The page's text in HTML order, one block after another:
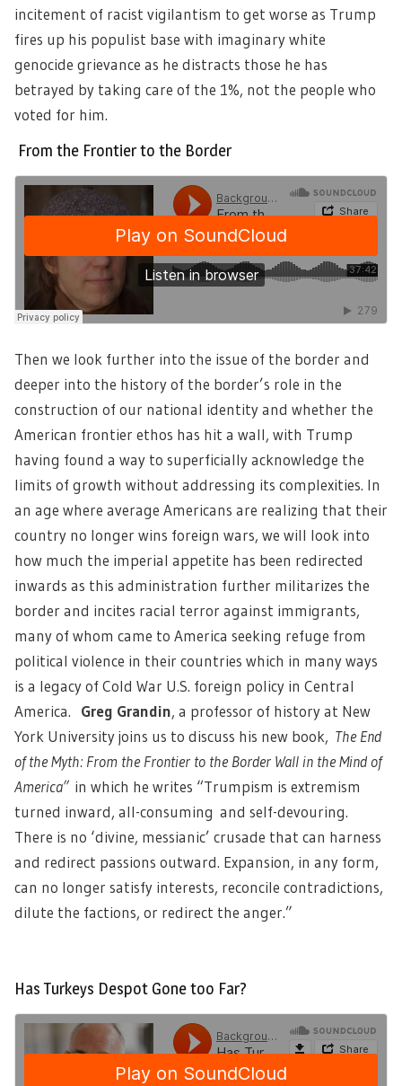
incitement of racist vigilantism to get worse as Trump
fires up his populist base with imaginary white
genocide grievance as he distracts those he has
betrayed by taking care of the 1%, not the people who
voted for him.
From the Frontier to the Border
Then we look further into the issue of the border and
deeper into the history of the border’s role in the
construction of our national identity and whether the
American frontier ethos has hit a wall, with Trump
having found a way to superficially acknowledge the
limits of growth without addressing its complexities. In
an age where average Americans are realizing that their
country no longer wins foreign wars, we will look into
how much the imperial appetite has been redirected
inwards as this administration further militarizes the
border and incites racial terror against immigrants,
many of whom came to America seeking refuge from
political violence in their countries which in many ways
is a legacy of Cold War U.S. foreign policy in Central
America. Greg Grandin, a professor of history at New
York University joins us to discuss his new book, The End
of the Myth: From the Frontier to the Border Wall in the Mind of
America” in which he writes “Trumpism is extremism
turned inward, all-consuming and self-devouring.
There is no ‘divine, messianic’ crusade that can harness
and redirect passions outward. Expansion, in any form,
can no longer satisfy interests, reconcile contradictions,
dilute the factions, or redirect the anger.”
Has Turkeys Despot Gone too Far?